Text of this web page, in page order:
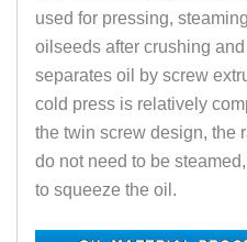
used for pressing,
oilseeds after crushing
separates oil by screw
cold press is relatively
the twin screw design, the
do not need to be
to squeeze the oil.